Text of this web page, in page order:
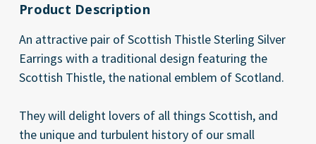
Product Description
An attractive pair of Scottish Thistle Sterling Silver
Earrings with a traditional design featuring the
Scottish Thistle, the national emblem of Scotland.
They will delight lovers of all things Scottish, and
the unique and turbulent history of our small